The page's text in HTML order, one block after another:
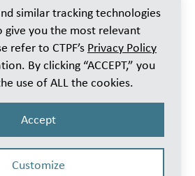
Pension & Retirement Fund of Chicago
similar tracking technologies
give you the most relevant
refer to CTPF’s Privacy Policy
By clicking “ACCEPT,” you
use of ALL the cookies.
Accept
Customize